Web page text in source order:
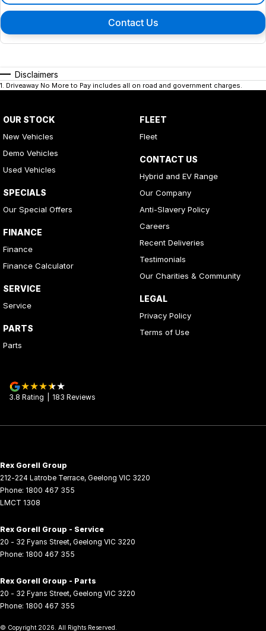
Contact Us
Disclaimers
1. Driveaway No More to Pay includes all on road and government charges.
OUR STOCK
New Vehicles
Demo Vehicles
Used Vehicles
SPECIALS
Our Special Offers
FINANCE
Finance
Finance Calculator
SERVICE
Service
PARTS
Parts
FLEET
Fleet
CONTACT US
Hybrid and EV Range
Our Company
Anti-Slavery Policy
Careers
Recent Deliveries
Testimonials
Our Charities & Community
LEGAL
Privacy Policy
Terms of Use
3.8 Rating 183 Reviews
Rex Gorell Group
212-224 Latrobe Terrace, Geelong VIC 3220
Phone: 1800 467 355
LMCT 1308
Rex Gorell Group - Service
20 - 32 Fyans Street, Geelong VIC 3220
Phone: 1800 467 355
Rex Gorell Group - Parts
20 - 32 Fyans Street, Geelong VIC 3220
Phone: 1800 467 355
© Copyright 2026. All Rights Reserved.